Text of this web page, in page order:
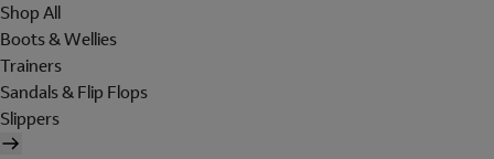
Shop All
Boots & Wellies
Trainers
Sandals & Flip Flops
Slippers